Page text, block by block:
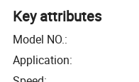
Key attributes
Model NO.:
Application: